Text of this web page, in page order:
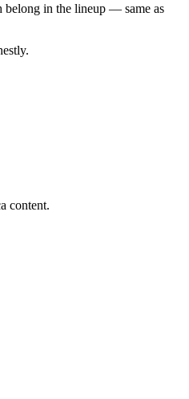
belong in the lineup — same as
content.